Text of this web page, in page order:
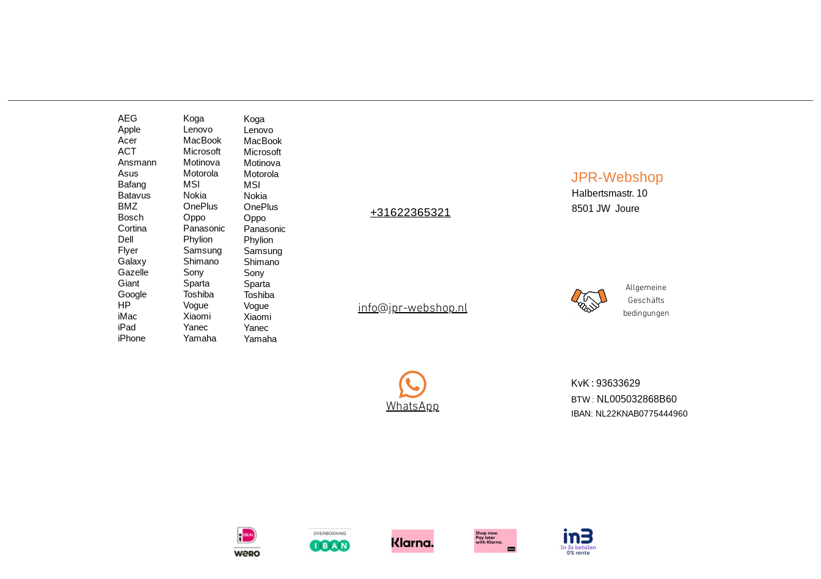
AEG
Apple
Acer
ACT
Ansmann
Asus
Bafang
Batavus
BMZ
Bosch
Cortina
Dell
Flyer
Galaxy
Gazelle
Giant
Google
HP
iMac
iPad
iPhone
Koga
Lenovo
MacBook
Microsoft
Motinova
Motorola
MSI
Nokia
OnePlus
Oppo
Panasonic
Phylion
Samsung
Shimano
Sony
Sparta
Toshiba
Vogue
Xiaomi
Yanec
Yamaha
Koga
Lenovo
MacBook
Microsoft
Motinova
Motorola
MSI
Nokia
OnePlus
Oppo
Panasonic
Phylion
Samsung
Shimano
Sony
Sparta
Toshiba
Vogue
Xiaomi
Yanec
Yamaha
+31622365321
info@jpr-webshop.nl
WhatsApp
JPR-Webshop
Halbertsmastr. 10
8501 JW Joure
Allgemeine
Geschäfts
bedingungen
KvK : 93633629
BTW : NL005032868B60
IBAN: NL22KNAB0775444960